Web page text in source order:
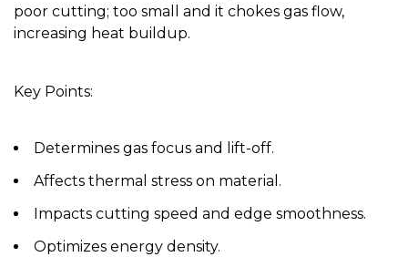
poor cutting; too small and it chokes gas flow,
increasing heat buildup.
Key Points:
Determines gas focus and lift-off.
Affects thermal stress on material.
Impacts cutting speed and edge smoothness.
Optimizes energy density.